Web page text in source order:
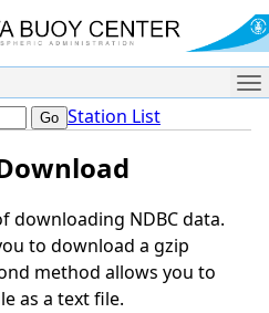
Station List
downloading NDBC data.
to download a gzip
method allows you to
as a text file.